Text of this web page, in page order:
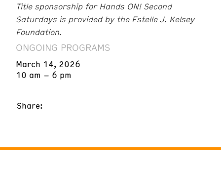
Title sponsorship for Hands ON! Second
Saturdays is provided by the Estelle J. Kelsey
Foundation.
ONGOING PROGRAMS
March 14, 2026
10 am – 6 pm
Share: